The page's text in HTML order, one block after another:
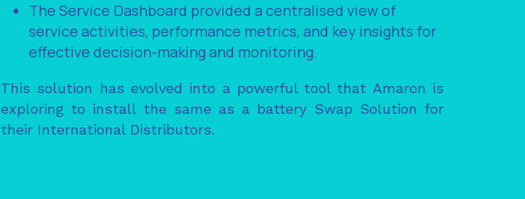
The Service Dashboard provided a centralised view of
service activities, performance metrics, and key insights for
effective decision-making and monitoring.
This solution has evolved into a powerful tool that Amaron is
exploring to install the same as a battery Swap Solution for
their International Distributors.